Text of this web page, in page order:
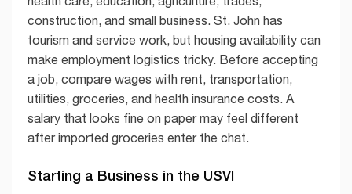
construction, and small business. St. John has
tourism and service work, but housing availability can
make employment logistics tricky. Before accepting
a job, compare wages with rent, transportation,
utilities, groceries, and health insurance costs. A
salary that looks fine on paper may feel different
after imported groceries enter the chat.
Starting a Business in the USVI